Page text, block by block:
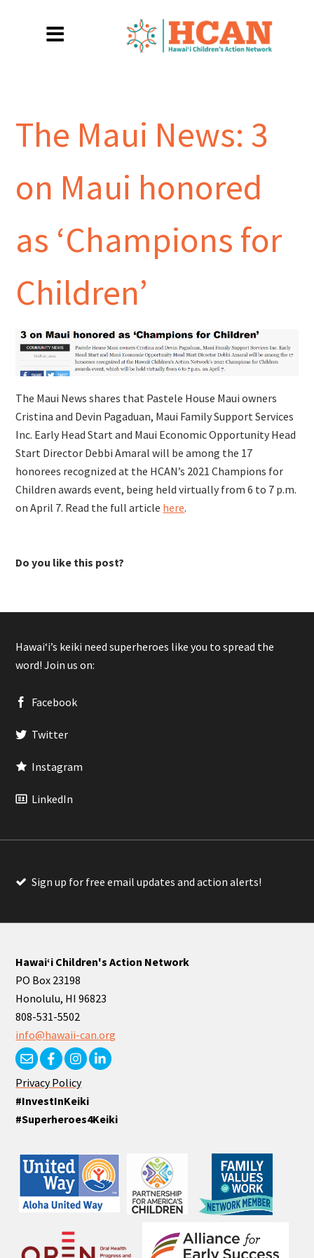
The Maui News: 3
on Maui honored
as ‘Champions for
Children’
The Maui News shares that Pastele House Maui owners
Cristina and Devin Pagaduan, Maui Family Support Services
Inc. Early Head Start and Maui Economic Opportunity Head
Start Director Debbi Amaral will be among the 17
honorees recognized at the HCAN’s 2021 Champions for
Children awards event, being held virtually from 6 to 7 p.m.
on April 7. Read the full article here.
Do you like this post?
Hawaiʻi’s keiki need superheroes like you to spread the
word! Join us on:
Facebook
Twitter
Instagram
LinkedIn
Sign up for free email updates and action alerts!
Hawaiʻi Children's Action Network
PO Box 23198
Honolulu, HI 96823
808-531-5502
info@hawaii-can.org
Privacy Policy
#InvestInKeiki
#Superheroes4Keiki